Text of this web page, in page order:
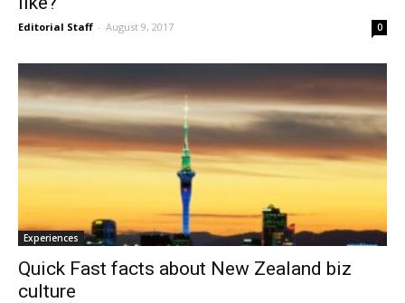
Editorial Staff - August 9, 2017 0
Experiences
Quick Fast facts about New Zealand biz
culture